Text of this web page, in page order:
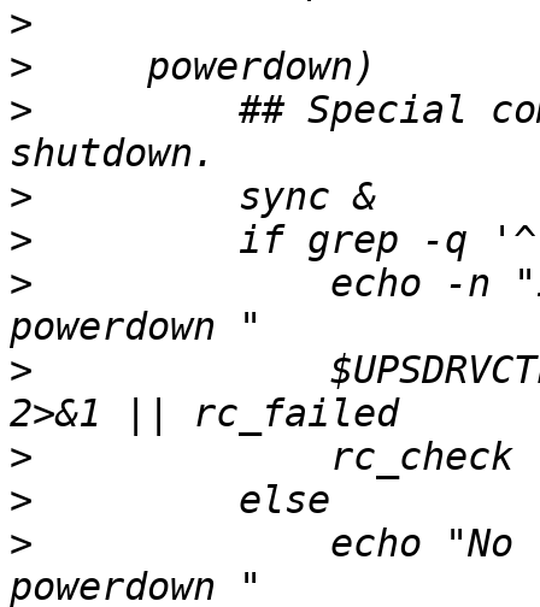
>
>
>
## Special
>
>
>
echo -n
>
>
>
>
echo "No